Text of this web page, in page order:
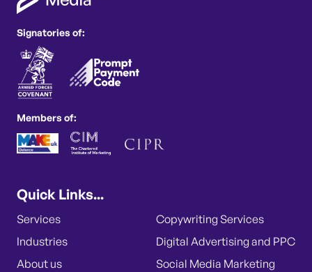
Signatories of:
Members of:
Quick Links...
Services
Industries
About us
Copywriting Services
Digital Advertising and PPC
Social Media Marketing